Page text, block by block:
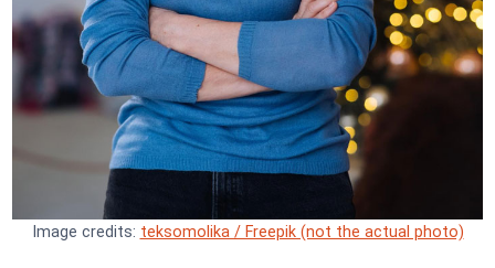
Image credits: teksomolika / Freepik (not the actual photo)